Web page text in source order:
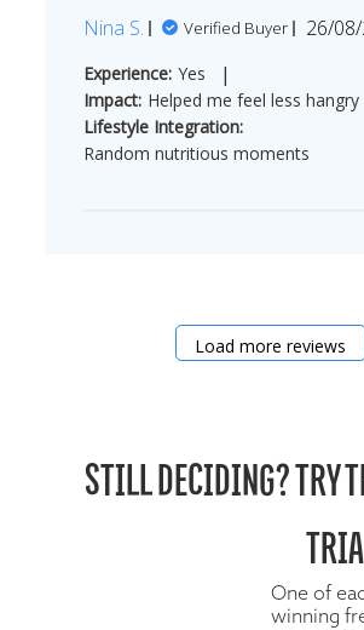
Nina S. Verified Buyer 26/
Experience: Yes |
Impact: Helped me feel less hangry
Lifestyle Integration:
Random nutritious moments
Load more reviews
STILL DECIDING? TRY
One of
winning